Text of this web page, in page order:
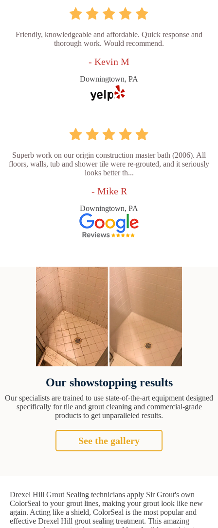
Friendly, knowledgeable and affordable. Quick response and
thorough work. Would recommend.
- Kevin M
Downingtown, PA
Superb work on our origin construction master bath (2006). All
floors, walls, tub and shower tile were re-grouted, and it seriously
looks better th...
- Mike R
Downingtown, PA
Our showstopping results
Our specialists are trained to use state-of-the-art equipment designed
specifically for tile and grout cleaning and commercial-grade
products to get unparalleled results.
See the gallery
Drexel Hill Grout Sealing technicians apply Sir Grout's own
ColorSeal to your grout lines, making your grout look like new
again. Acting like a shield, ColorSeal is the most popular and
effective Drexel Hill grout sealing treatment. This amazing